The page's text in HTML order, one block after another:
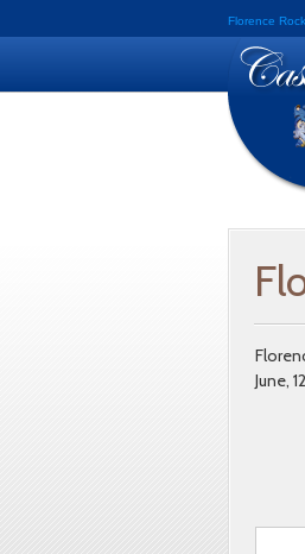
Florence
June,